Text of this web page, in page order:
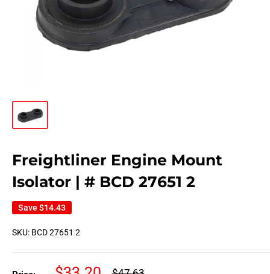
Freightliner Engine Mount
Isolator | # BCD 27651 2
Save$14.43
SKU: BCD 27651 2